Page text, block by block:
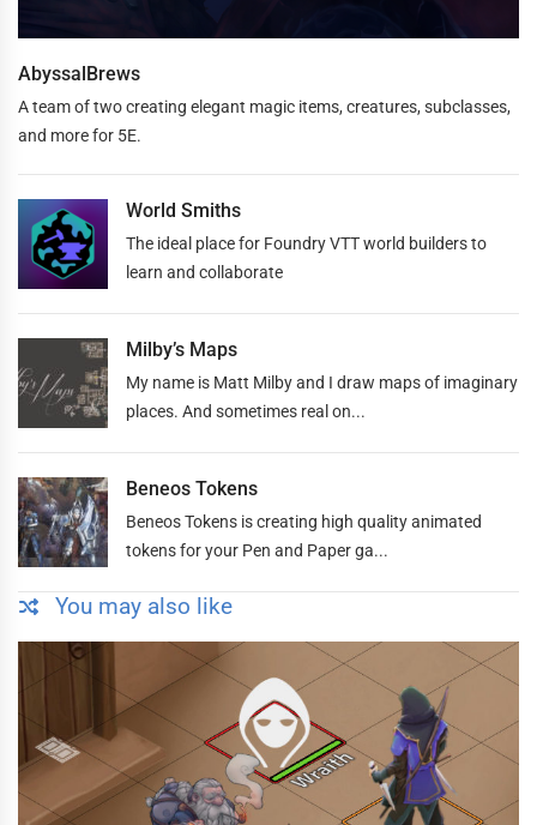
AbyssalBrews
A team of two creating elegant magic items, creatures, subclasses,
and more for 5E.
World Smiths
The ideal place for Foundry VTT world builders to
learn and collaborate
Milby’s Maps
My name is Matt Milby and I draw maps of imaginary
places. And sometimes real on...
Beneos Tokens
Beneos Tokens is creating high quality animated
tokens for your Pen and Paper ga...
You may also like